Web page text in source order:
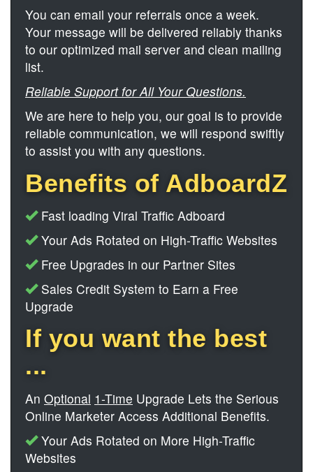
You can email your referrals once a week.
Your message will be delivered reliably thanks
to our optimized mail server and clean mailing
list.
Reliable Support for All Your Questions.
We are here to help you, our goal is to provide
reliable communication, we will respond swiftly
to assist you with any questions.
Benefits of AdboardZ
Fast loading Viral Traffic Adboard
Your Ads Rotated on High-Traffic Websites
Free Upgrades in our Partner Sites
Sales Credit System to Earn a Free
Upgrade
If you want the best
...
An Optional 1-Time Upgrade Lets the Serious
Online Marketer Access Additional Benefits.
Your Ads Rotated on More High-Traffic
Websites